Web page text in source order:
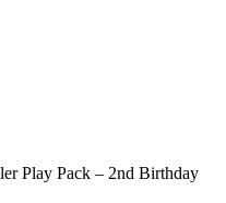
Play Pack – 2nd Birthday